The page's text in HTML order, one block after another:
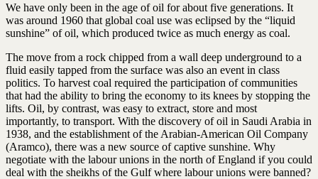
We have only been in the age of oil for about five generations. It
was around 1960 that global coal use was eclipsed by the “liquid
sunshine” of oil, which produced twice as much energy as coal.
The move from a rock chipped from a wall deep underground to a
fluid easily tapped from the surface was also an event in class
politics. To harvest coal required the participation of communities
that had the ability to bring the economy to its knees by stopping the
lifts. Oil, by contrast, was easy to extract, store and most
importantly, to transport. With the discovery of oil in Saudi Arabia in
1938, and the establishment of the Arabian-American Oil Company
(Aramco), there was a new source of captive sunshine. Why
negotiate with the labour unions in the north of England if you could
deal with the sheikhs of the Gulf where labour unions were banned?